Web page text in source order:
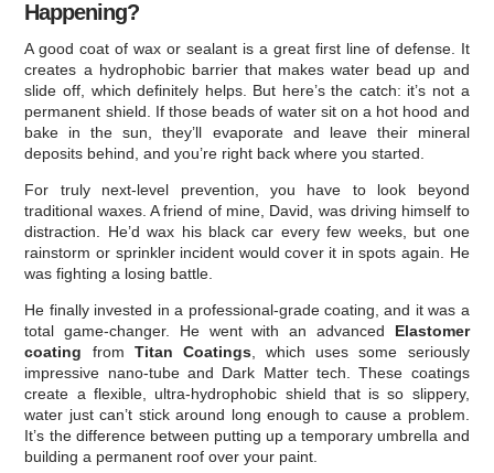
Happening?
A good coat of wax or sealant is a great first line of defense. It
creates a hydrophobic barrier that makes water bead up and
slide off, which definitely helps. But here’s the catch: it’s not a
permanent shield. If those beads of water sit on a hot hood and
bake in the sun, they’ll evaporate and leave their mineral
deposits behind, and you’re right back where you started.
For truly next-level prevention, you have to look beyond
traditional waxes. A friend of mine, David, was driving himself to
distraction. He’d wax his black car every few weeks, but one
rainstorm or sprinkler incident would cover it in spots again. He
was fighting a losing battle.
He finally invested in a professional-grade coating, and it was a
total game-changer. He went with an advanced Elastomer
coating from Titan Coatings, which uses some seriously
impressive nano-tube and Dark Matter tech. These coatings
create a flexible, ultra-hydrophobic shield that is so slippery,
water just can’t stick around long enough to cause a problem.
It’s the difference between putting up a temporary umbrella and
building a permanent roof over your paint.